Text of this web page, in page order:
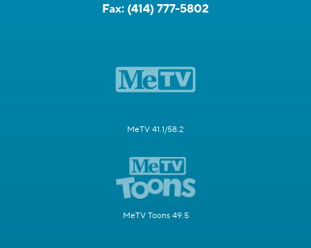
Fax: (414) 777-5802
MeTV 41.1/58.2
MeTV Toons 49.5